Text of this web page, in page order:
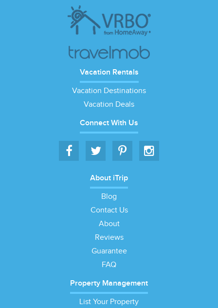
Vacation Rentals
Vacation Destinations
Vacation Deals
Connect With Us
About iTrip
Blog
Contact Us
About
Reviews
Guarantee
FAQ
Property Management
List Your Property